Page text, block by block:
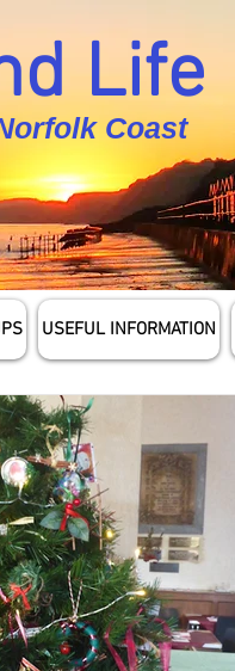
Life
Coast
USEFUL INFORMATION